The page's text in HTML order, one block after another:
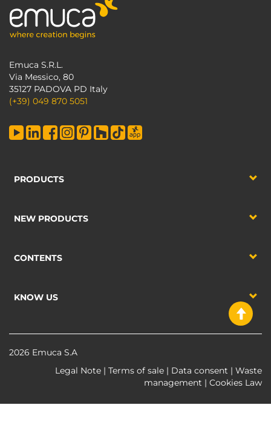
Emuca S.R.L.
Via Messico, 80
35127 PADOVA PD Italy
(+39) 049 870 5051
PRODUCTS
NEW PRODUCTS
CONTENTS
KNOW US
2026 Emuca S.A
Legal Note | Terms of sale | Data consent | Waste
management | Cookies Law